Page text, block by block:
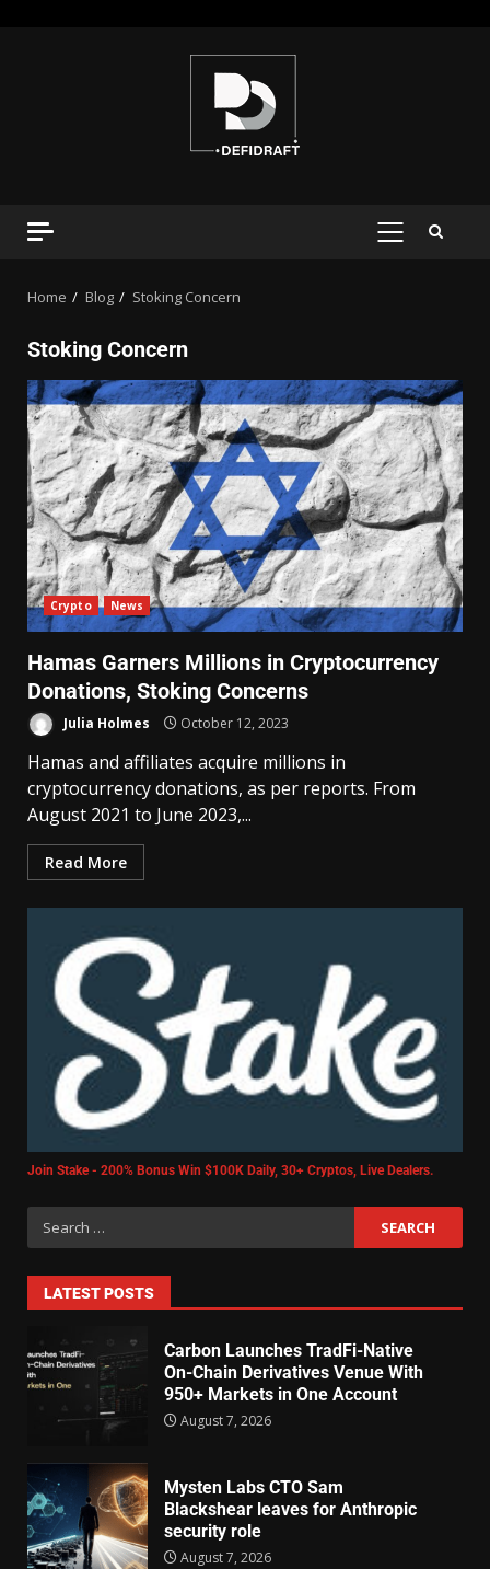
Home Blog Stoking Concern
Stoking Concern
Crypto News
Hamas Garners Millions in Cryptocurrency
Donations, Stoking Concerns
Julia Holmes October 12, 2023
Hamas and affiliates acquire millions in
cryptocurrency donations, as per reports. From
August 2021 to June 2023,...
Read More
Join Stake - 200% Bonus Win $100K Daily, 30+ Cryptos, Live Dealers.
LATEST POSTS
Carbon Launches TradFi-Native
On-Chain Derivatives Venue With
950+ Markets in One Account
August 7, 2026
Mysten Labs CTO Sam
Blackshear leaves for Anthropic
security role
August 7, 2026